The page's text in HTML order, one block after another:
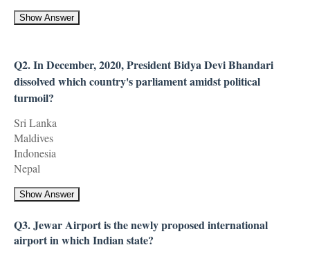
Show Answer
Q2. In December, 2020, President Bidya Devi Bhandari
dissolved which country's parliament amidst political
turmoil?
Sri Lanka
Maldives
Indonesia
Nepal
Show Answer
Q3. Jewar Airport is the newly proposed international
airport in which Indian state?